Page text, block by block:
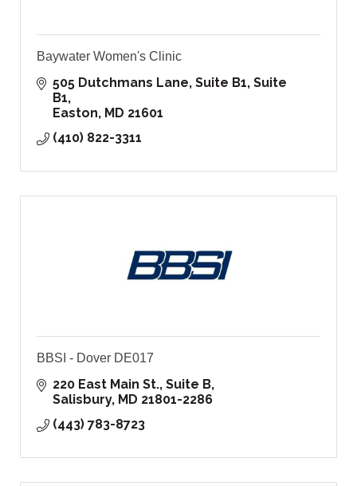
Baywater Women's Clinic
505 Dutchmans Lane, Suite B1 Suite
B1
Easton MD 21601
(410) 822-3311
BBSI - Dover DE017
220 East Main St., Suite B
Salisbury MD 21801-2286
(443) 783-8723